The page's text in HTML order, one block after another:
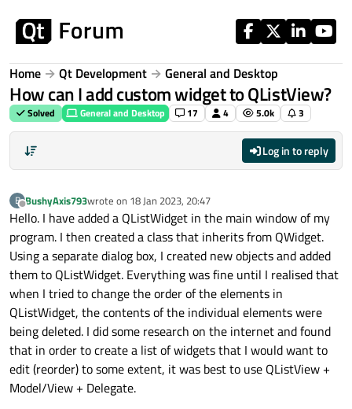
Home Qt Development General and Desktop
How can I add custom widget to QListView?
Solved General and Desktop 17 4 5.0k 3
Log in to reply
B
Offline
BushyAxis793wrote on 18 Jan 2023, 20:47
last edited by
Hello. I have added a QListWidget in the main window of my
program. I then created a class that inherits from QWidget.
Using a separate dialog box, I created new objects and added
them to QListWidget. Everything was fine until I realised that
when I tried to change the order of the elements in
QListWidget, the contents of the individual elements were
being deleted. I did some research on the internet and found
that in order to create a list of widgets that I would want to
edit (reorder) to some extent, it was best to use QListView +
Model/View + Delegate.